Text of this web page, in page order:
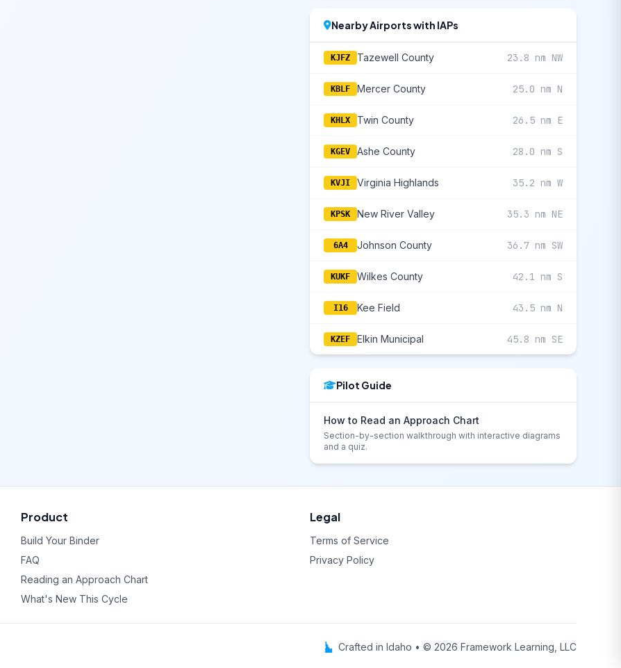
Nearby Airports with IAPs
KJFZ Tazewell County 23.8 nm NW
KBLF Mercer County 25.0 nm N
KHLX Twin County 26.5 nm E
KGEV Ashe County 28.0 nm S
KVJI Virginia Highlands 35.2 nm W
KPSK New River Valley 35.3 nm NE
6A4 Johnson County 36.7 nm SW
KUKF Wilkes County 42.1 nm S
I16 Kee Field 43.5 nm N
KZEF Elkin Municipal 45.8 nm SE
Pilot Guide
How to Read an Approach Chart
Section-by-section walkthrough with interactive diagrams
and a quiz.
Product
Build Your Binder
FAQ
Reading an Approach Chart
What's New This Cycle
Legal
Terms of Service
Privacy Policy
Crafted in Idaho • © 2026 Framework Learning, LLC